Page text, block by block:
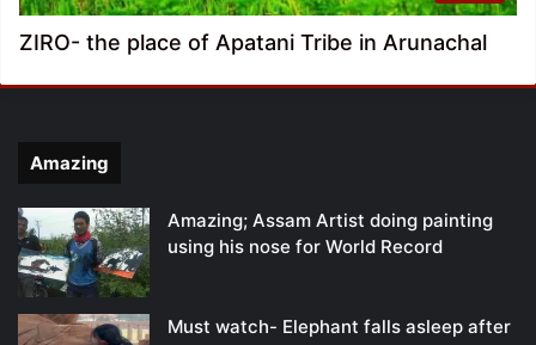
ZIRO- the place of Apatani Tribe in Arunachal
Amazing
Amazing; Assam Artist doing painting
using his nose for World Record
Must watch- Elephant falls asleep after